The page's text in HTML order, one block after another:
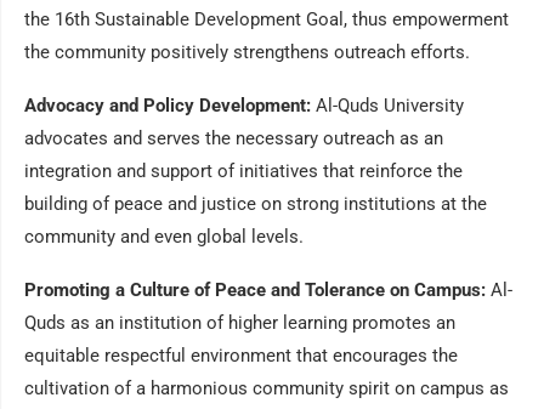
the 16th Sustainable Development Goal, thus empowerment
the community positively strengthens outreach efforts.
Advocacy and Policy Development: Al-Quds University
advocates and serves the necessary outreach as an
integration and support of initiatives that reinforce the
building of peace and justice on strong institutions at the
community and even global levels.
Promoting a Culture of Peace and Tolerance on Campus: Al-
Quds as an institution of higher learning promotes an
equitable respectful environment that encourages the
cultivation of a harmonious community spirit on campus as